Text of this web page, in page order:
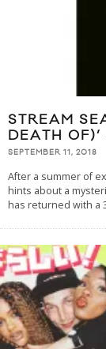
STREAM
DEATH
SEPTEMBER 11, 2018
After a summer of
hints about a
has returned with a